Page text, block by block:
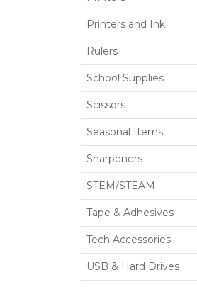
Printers and Ink
Rulers
School Supplies
Scissors
Seasonal Items
Sharpeners
STEM/STEAM
Tape & Adhesives
Tech Accessories
USB & Hard Drives